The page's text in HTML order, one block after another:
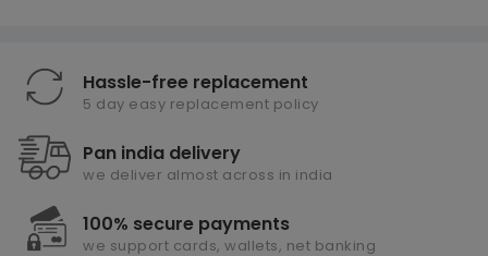
Hassle-free replacement
5 day easy replacement policy
Pan india delivery
we deliver almost across in india
100% secure payments
we support cards, wallets, net banking